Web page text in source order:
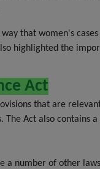
way that women's
highlighted the
Act
that are
Act also
a number of other